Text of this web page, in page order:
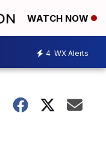
WATCH NOW
4 WX Alerts